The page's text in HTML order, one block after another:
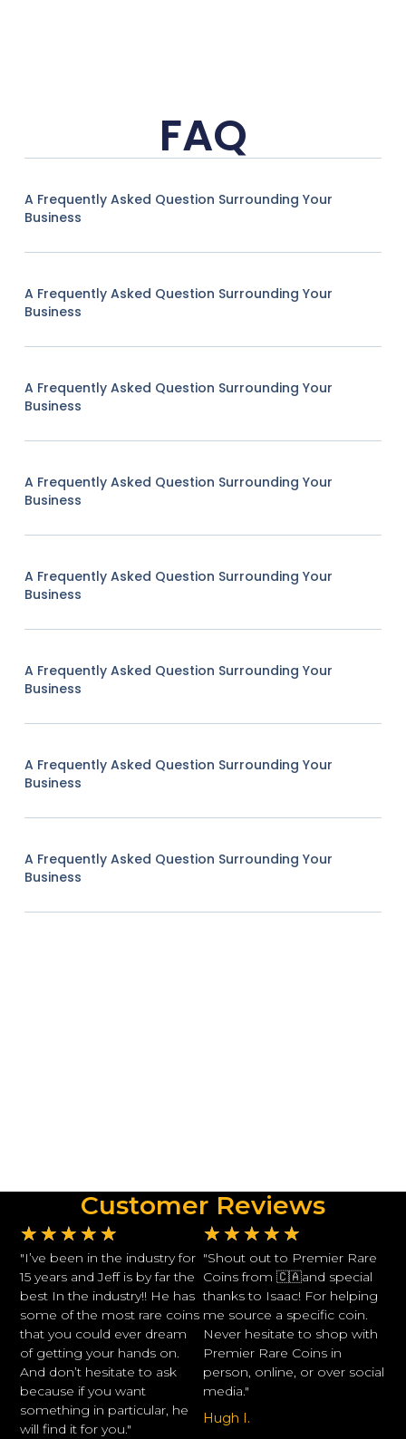
FAQ
A Frequently Asked Question Surrounding Your
Business
A Frequently Asked Question Surrounding Your
Business
A Frequently Asked Question Surrounding Your
Business
A Frequently Asked Question Surrounding Your
Business
A Frequently Asked Question Surrounding Your
Business
A Frequently Asked Question Surrounding Your
Business
A Frequently Asked Question Surrounding Your
Business
A Frequently Asked Question Surrounding Your
Business
Customer Reviews
★ ★ ★ ★ ★
"I’ve been in the industry for
15 years and Jeff is by far the
best In the industry!! He has
some of the most rare coins
that you could ever dream
of getting your hands on.
And don’t hesitate to ask
because if you want
something in particular, he
will find it for you."
★ ★ ★ ★ ★
"Shout out to Premier Rare
Coins from 🇨🇦and special
thanks to Isaac! For helping
me source a specific coin.
Never hesitate to shop with
Premier Rare Coins in
person, online, or over social
media."
Hugh I.